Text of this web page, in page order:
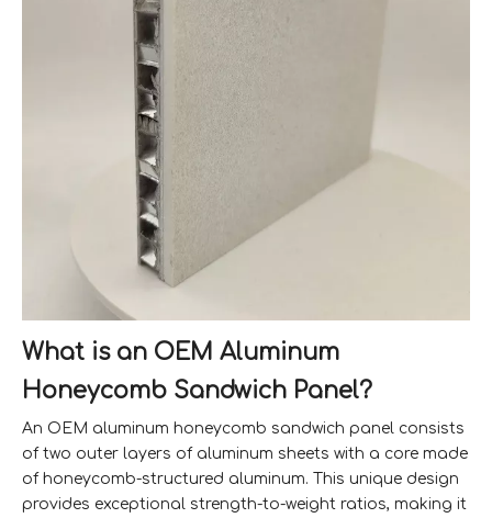
What is an OEM Aluminum
Honeycomb Sandwich Panel?
An OEM aluminum honeycomb sandwich panel consists
of two outer layers of aluminum sheets with a core made
of honeycomb-structured aluminum. This unique design
provides exceptional strength-to-weight ratios, making it